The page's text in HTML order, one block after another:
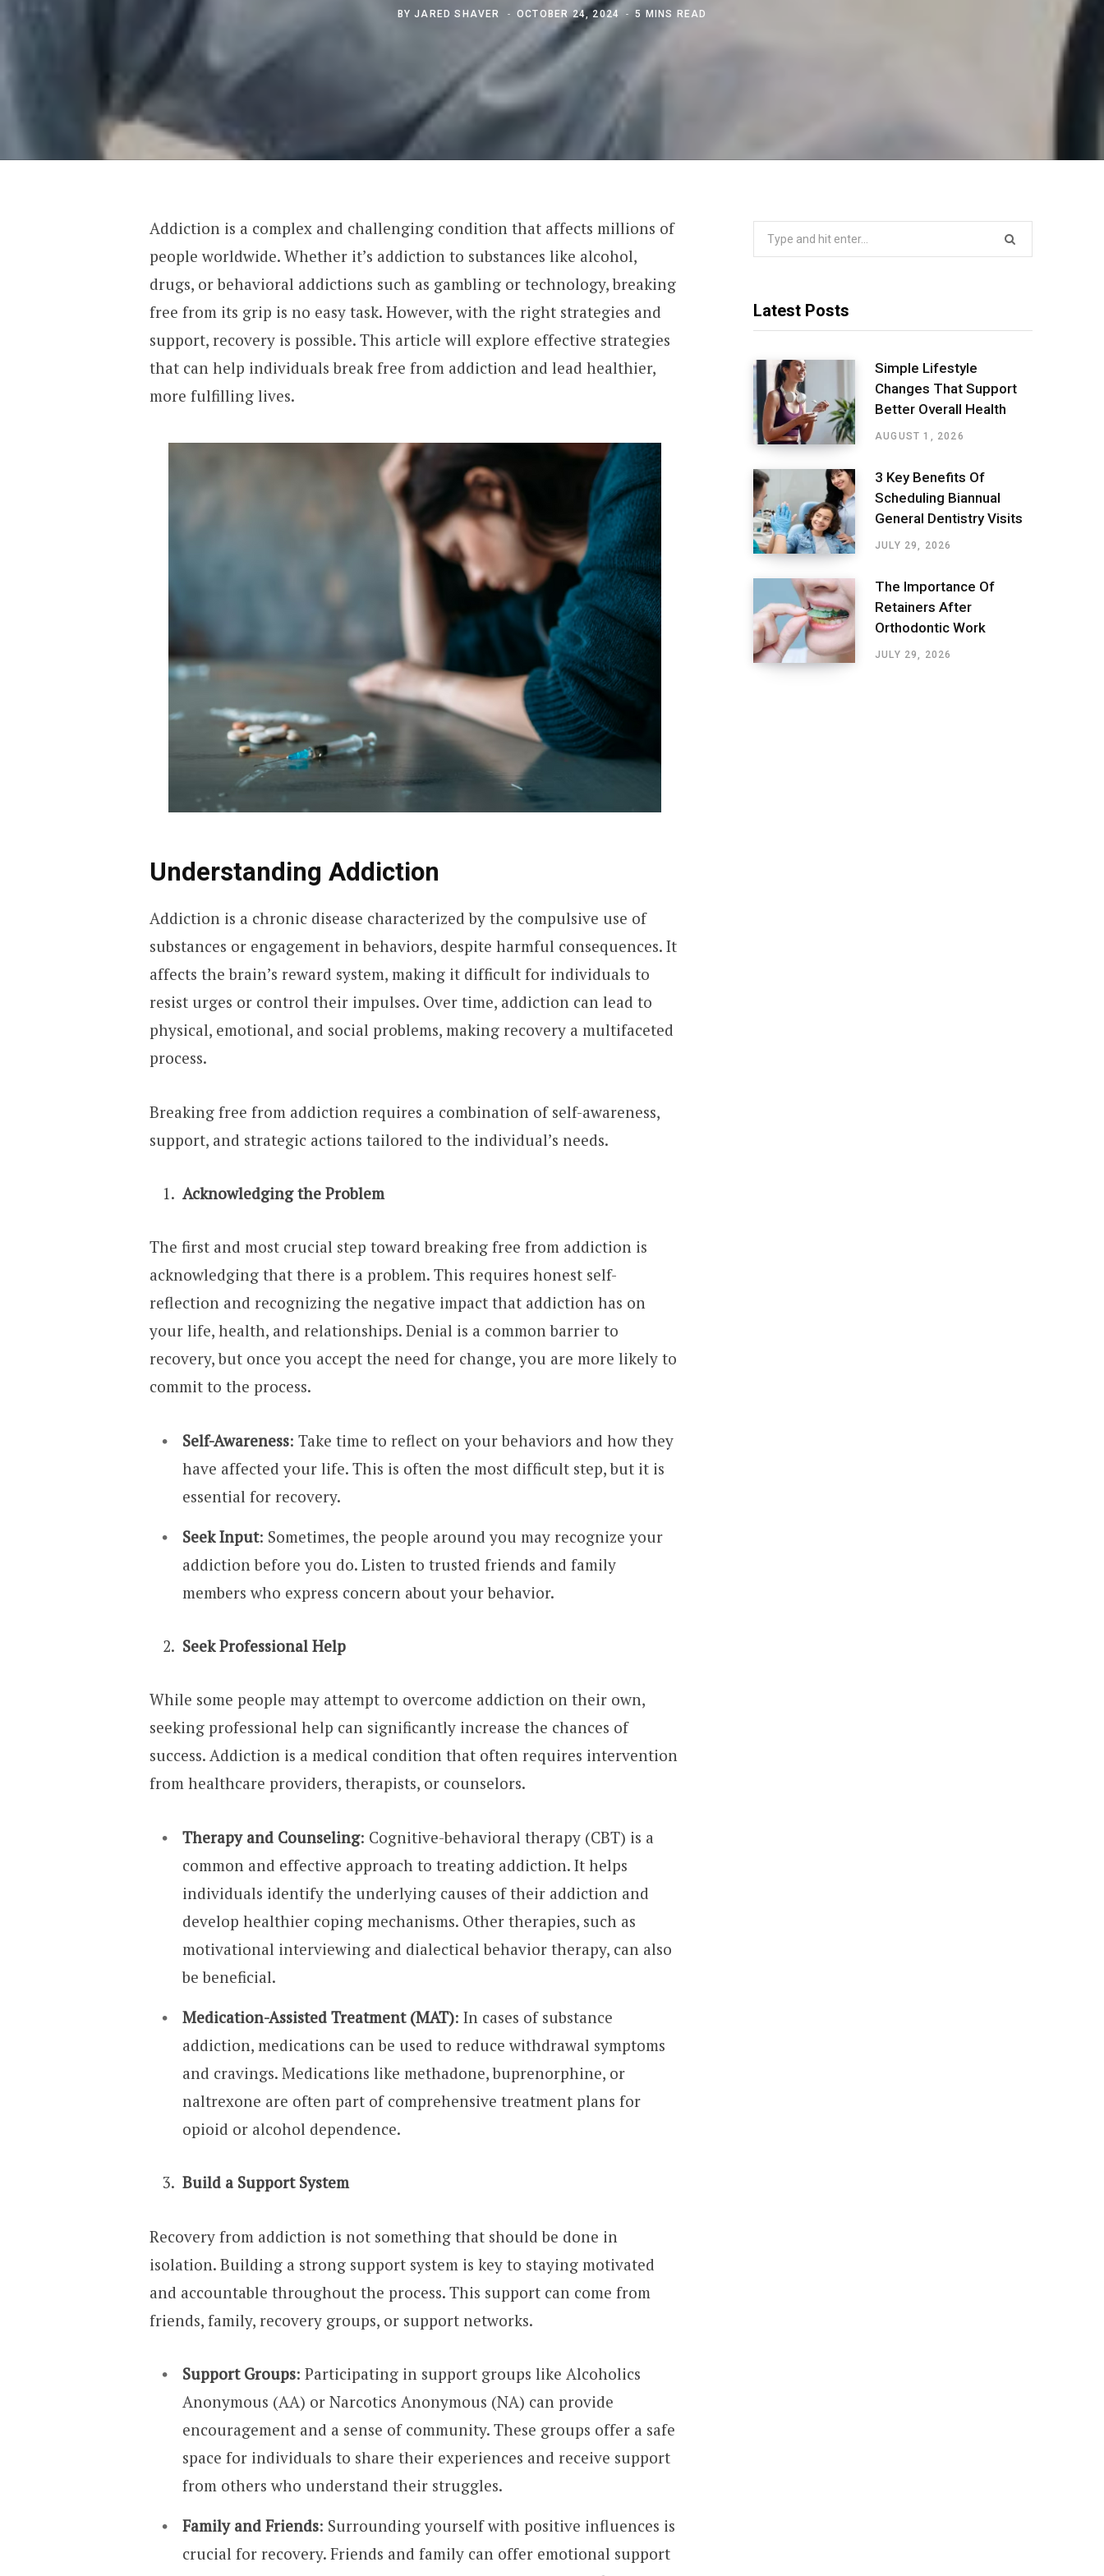
BYJARED SHAVER OCTOBER 24, 2024 5 MINS READ
Addiction is a complex and challenging condition that affects millions of
people worldwide. Whether it’s addiction to substances like alcohol,
drugs, or behavioral addictions such as gambling or technology, breaking
free from its grip is no easy task. However, with the right strategies and
support, recovery is possible. This article will explore effective strategies
that can help individuals break free from addiction and lead healthier,
more fulfilling lives.
Understanding Addiction
Addiction is a chronic disease characterized by the compulsive use of
substances or engagement in behaviors, despite harmful consequences. It
affects the brain’s reward system, making it difficult for individuals to
resist urges or control their impulses. Over time, addiction can lead to
physical, emotional, and social problems, making recovery a multifaceted
process.
Breaking free from addiction requires a combination of self-awareness,
support, and strategic actions tailored to the individual’s needs.
Acknowledging the Problem
The first and most crucial step toward breaking free from addiction is
acknowledging that there is a problem. This requires honest self-
reflection and recognizing the negative impact that addiction has on
your life, health, and relationships. Denial is a common barrier to
recovery, but once you accept the need for change, you are more likely to
commit to the process.
Self-Awareness: Take time to reflect on your behaviors and how they
have affected your life. This is often the most difficult step, but it is
essential for recovery.
Seek Input: Sometimes, the people around you may recognize your
addiction before you do. Listen to trusted friends and family
members who express concern about your behavior.
Seek Professional Help
While some people may attempt to overcome addiction on their own,
seeking professional help can significantly increase the chances of
success. Addiction is a medical condition that often requires intervention
from healthcare providers, therapists, or counselors.
Therapy and Counseling: Cognitive-behavioral therapy (CBT) is a
common and effective approach to treating addiction. It helps
individuals identify the underlying causes of their addiction and
develop healthier coping mechanisms. Other therapies, such as
motivational interviewing and dialectical behavior therapy, can also
be beneficial.
Medication-Assisted Treatment (MAT): In cases of substance
addiction, medications can be used to reduce withdrawal symptoms
and cravings. Medications like methadone, buprenorphine, or
naltrexone are often part of comprehensive treatment plans for
opioid or alcohol dependence.
Build a Support System
Recovery from addiction is not something that should be done in
isolation. Building a strong support system is key to staying motivated
and accountable throughout the process. This support can come from
friends, family, recovery groups, or support networks.
Support Groups: Participating in support groups like Alcoholics
Anonymous (AA) or Narcotics Anonymous (NA) can provide
encouragement and a sense of community. These groups offer a safe
space for individuals to share their experiences and receive support
from others who understand their struggles.
Family and Friends: Surrounding yourself with positive influences is
crucial for recovery. Friends and family can offer emotional support
Latest Posts
Simple Lifestyle
Changes That Support
Better Overall Health
AUGUST 1, 2026
3 Key Benefits Of
Scheduling Biannual
General Dentistry Visits
JULY 29, 2026
The Importance Of
Retainers After
Orthodontic Work
JULY 29, 2026